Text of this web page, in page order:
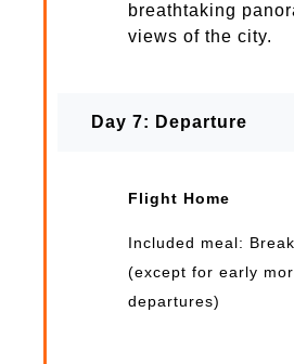
breathtaking
views of the city.
Day 7: Departure
Flight Home
Included meal:
(except for early
departures)